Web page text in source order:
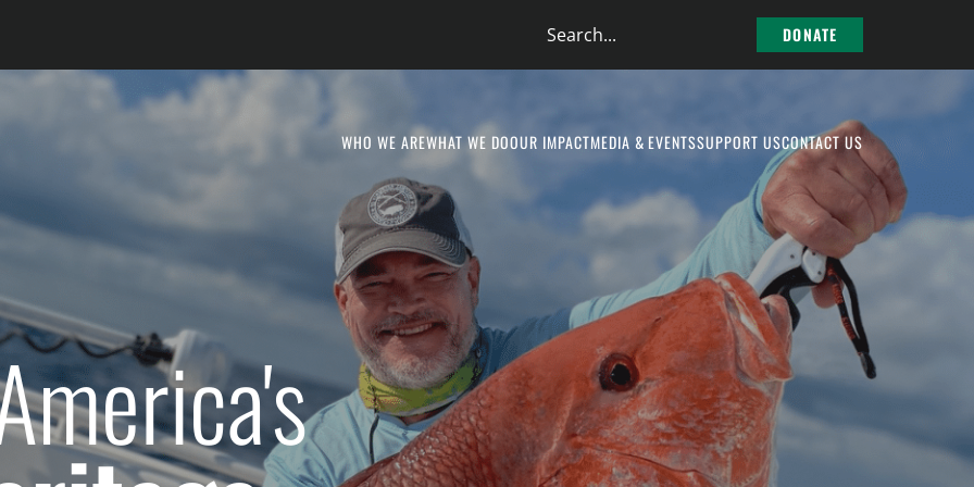
Search
DONATE
WHO WE AREWHAT WE DOOUR IMPACTMEDIA & EVENTSSUPPORT USCONTACT US